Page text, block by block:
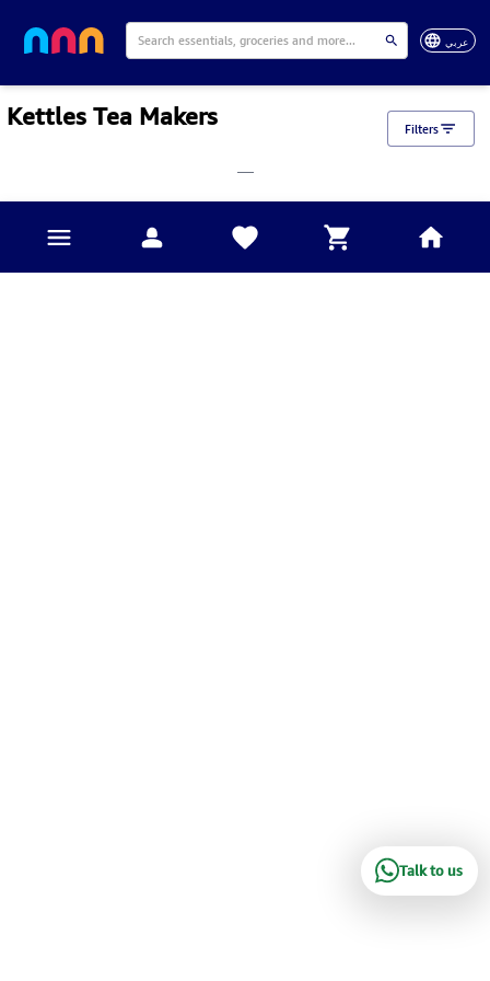
عربي
Kettles Tea Makers Filters
Talk to us